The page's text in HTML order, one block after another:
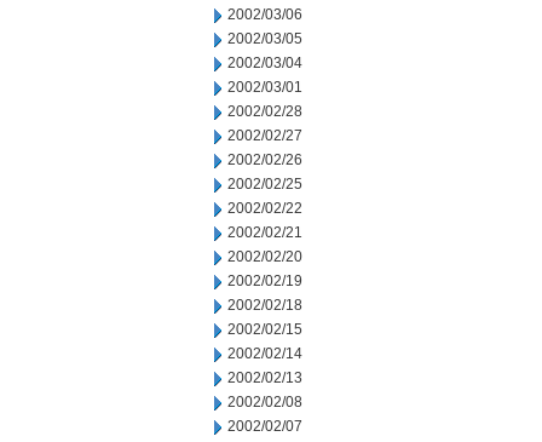
2002/03/06
2002/03/05
2002/03/04
2002/03/01
2002/02/28
2002/02/27
2002/02/26
2002/02/25
2002/02/22
2002/02/21
2002/02/20
2002/02/19
2002/02/18
2002/02/15
2002/02/14
2002/02/13
2002/02/08
2002/02/07